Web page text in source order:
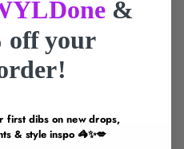
10
100c
84cm
CART
&
off your
first dibs on new drops,
& style inspo 🦓✨💋